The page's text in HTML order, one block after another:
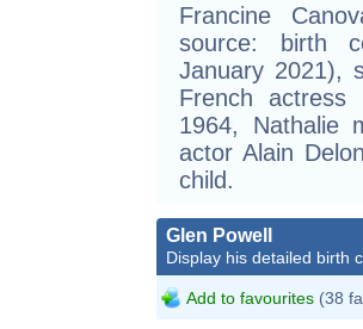
Francine
source: birth
January 2021),
French
1964, Nathalie
actor Alain
child.
Glen Powell
Display his detailed birth
Add to favourites (38